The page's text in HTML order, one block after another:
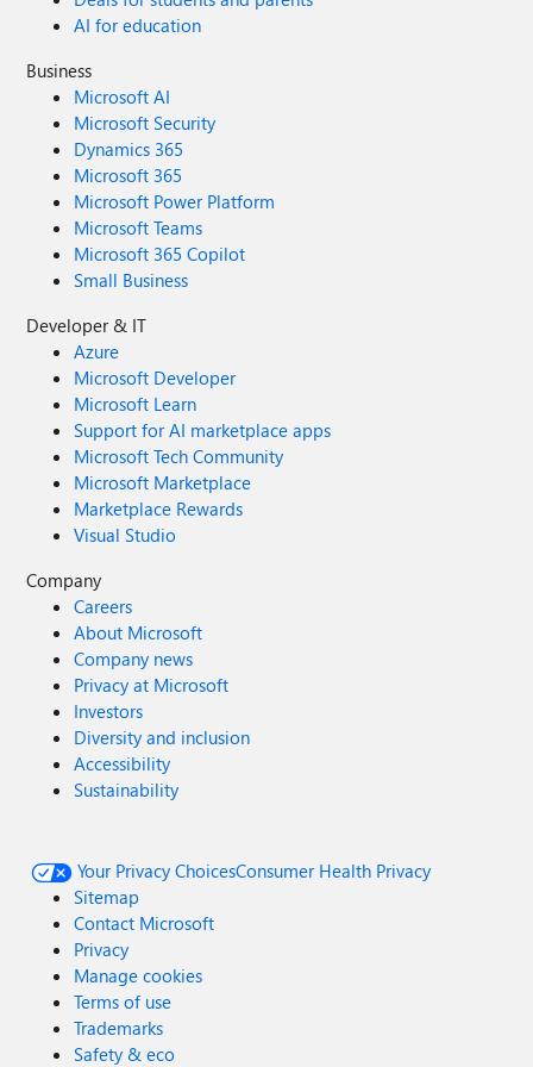
#2604241410000669
AI for education
Business
Microsoft AI
Microsoft Security
Dynamics 365
Microsoft 365
Microsoft Power Platform
Microsoft Teams
Microsoft 365 Copilot
Small Business
Developer & IT
Azure
Microsoft Developer
Microsoft Learn
Support for AI marketplace apps
Microsoft Tech Community
Microsoft Marketplace
Marketplace Rewards
Visual Studio
Company
Careers
About Microsoft
Company news
Privacy at Microsoft
Investors
Diversity and inclusion
Accessibility
Sustainability
Your Privacy ChoicesConsumer Health Privacy
Sitemap
Contact Microsoft
Privacy
Manage cookies
Terms of use
Trademarks
Safety & eco